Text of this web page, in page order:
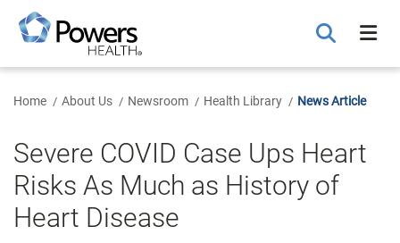
Main
Content
Home About Us Newsroom Health Library News Article
Severe COVID Case Ups Heart
Risks As Much as History of
Heart Disease